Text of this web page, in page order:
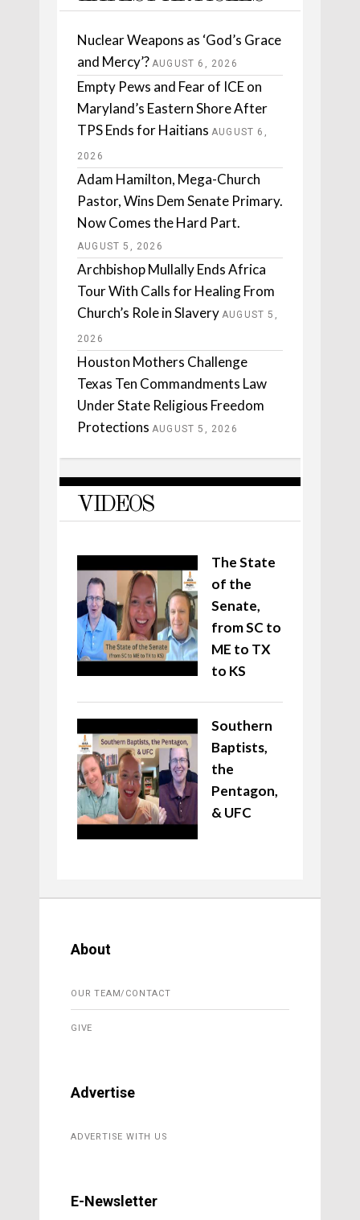
Nuclear Weapons as ‘God’s Grace
and Mercy’? AUGUST 6, 2026
Empty Pews and Fear of ICE on
Maryland’s Eastern Shore After
TPS Ends for Haitians AUGUST 6,
2026
Adam Hamilton, Mega-Church
Pastor, Wins Dem Senate Primary.
Now Comes the Hard Part.
AUGUST 5, 2026
Archbishop Mullally Ends Africa
Tour With Calls for Healing From
Church’s Role in Slavery AUGUST 5,
2026
Houston Mothers Challenge
Texas Ten Commandments Law
Under State Religious Freedom
Protections AUGUST 5, 2026
VIDEOS
The State
of the
Senate,
from SC to
ME to TX
to KS
Southern
Baptists,
the
Pentagon,
& UFC
About
OUR TEAM/CONTACT
GIVE
Advertise
ADVERTISE WITH US
E-Newsletter